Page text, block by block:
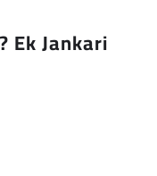
Ek Jankari